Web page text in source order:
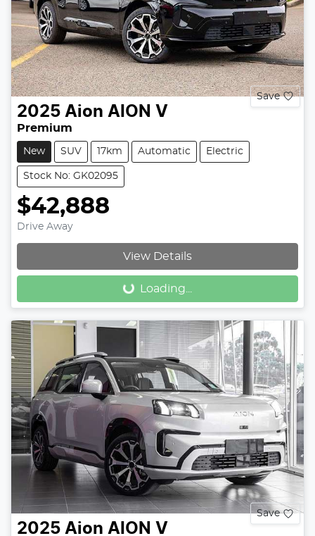
Save
2025 Aion AION V
Premium
New SUV 17km Automatic Electric
Stock No: GK02095
$42,888
Drive Away
View Details
Loading...Loading...
Save
2025 Aion AION V